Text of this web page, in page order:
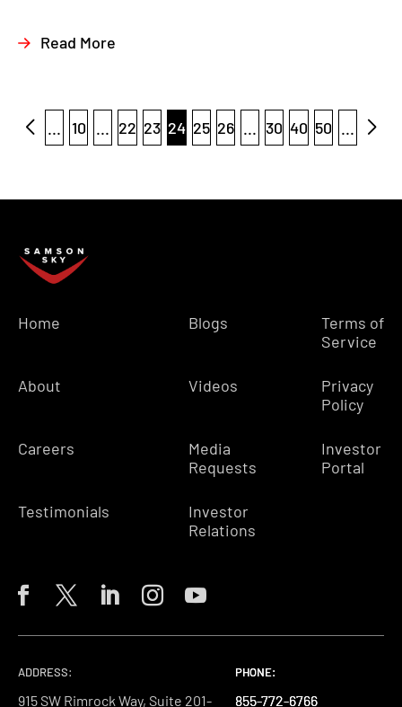
Read More
... 10 ... 22 23 24 25 26 ... 30 40 50 ...
Home
About
Careers
Testimonials
Blogs
Videos
Media
Requests
Investor
Relations
Terms of
Service
Privacy
Policy
Investor
Portal
ADDRESS:
915 SW Rimrock Way, Suite 201-
PHONE:
855-772-6766
PHONE:
855-772-6766
PHONE:
855-772-6766